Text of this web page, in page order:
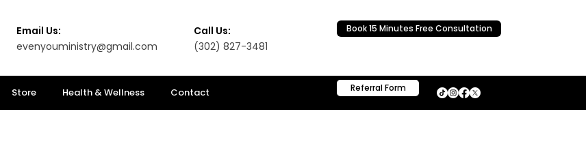
Email Us:
evenyouministry@gmail.com
Call Us:
(302) 827-3481
Book 15 Minutes Free Consultation
Store Health & Wellness Contact Referral Form